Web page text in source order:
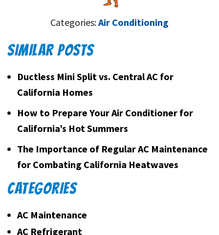
Categories:Air Conditioning
SIMILAR POSTS
Ductless Mini Split vs. Central AC for
California Homes
How to Prepare Your Air Conditioner for
California’s Hot Summers
The Importance of Regular AC Maintenance
for Combating California Heatwaves
CATEGORIES
AC Maintenance
AC Refrigerant